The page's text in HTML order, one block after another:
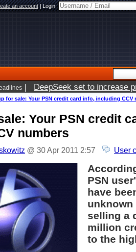
an account|Login:
| DeepSeek set to increase
for sale: Your PSN credit card info, including CCV
Your PSN credit
numbers
@ 30 Apr 2011 2:57 User
PSN
have
unknown
selling a
million
to the